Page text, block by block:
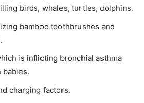
birds, whales, turtles, dolphins.
bamboo toothbrushes and
is inflicting bronchial asthma
babies.
charging factors.